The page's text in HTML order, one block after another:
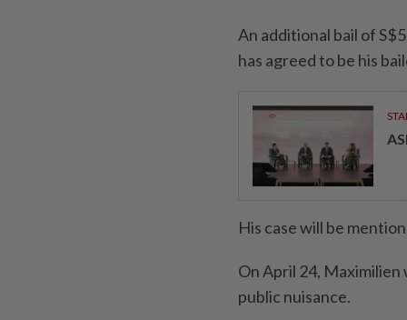
An additional bail of
has agreed to be his
His case will be
On April 24, Maximilien
public nuisance.